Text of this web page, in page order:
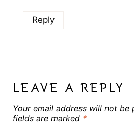
Reply
LEAVE A REPLY
Your email address will not be
fields are marked *